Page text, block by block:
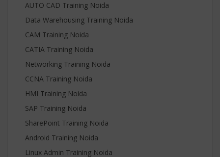
AUTO CAD Training Noida
Data Warehousing Training Noida
CAM Training Noida
CATIA Training Noida
Networking Training Noida
CCNA Training Noida
HMI Training Noida
SAP Training Noida
SharePoint Training Noida
Android Training Noida
Linux Admin Training Noida